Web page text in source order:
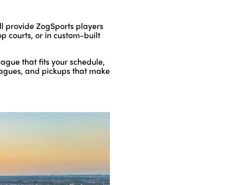
provide ZogSports players
courts, or in custom-built
that fits your schedule,
and pickups that make